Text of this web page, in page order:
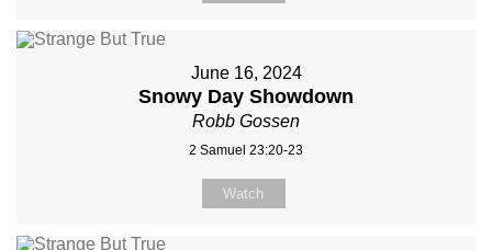
June 16, 2024
Snowy Day Showdown
Robb Gossen
2 Samuel 23:20-23
Watch